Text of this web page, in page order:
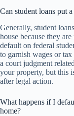
Can student loans put
Generally, student
house because they
default on federal
to garnish wages or
a court judgment
your property, but this
after legal action.
What happens if I
home?